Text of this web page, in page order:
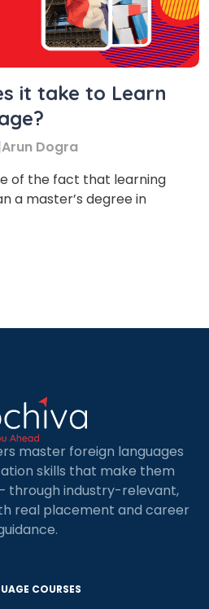
it take to Learn
Arun Dogra
of the fact that learning
a master’s degree in
master foreign languages
skills that make them
through industry-relevant,
real placement and career
COURSES